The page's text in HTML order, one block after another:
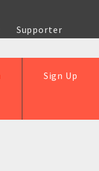
Supporter
Sign Up